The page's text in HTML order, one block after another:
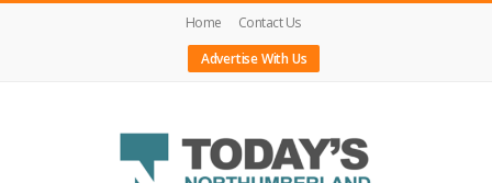
Home
Contact Us
Advertise With Us